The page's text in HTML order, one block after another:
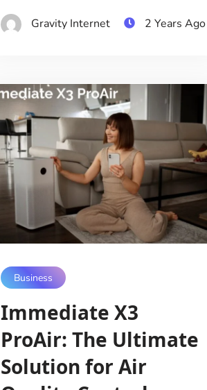
Gravity Internet 2 Years Ago
Business
Immediate X3
ProAir: The Ultimate
Solution for Air